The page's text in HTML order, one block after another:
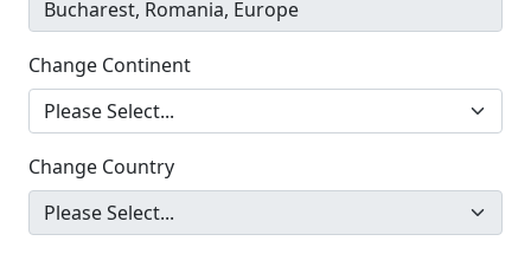
Change Continent
Change Country